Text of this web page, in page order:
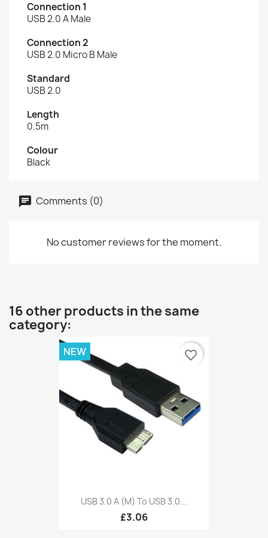
Connection 1
USB 2.0 A Male
Connection 2
USB 2.0 Micro B Male
Standard
USB 2.0
Length
0.5m
Colour
Black
Comments (0)
No customer reviews for the moment.
16 other products in the same
category:
USB 3.0 A (M) To USB 3.0...
£3.06
NEW favorite_border